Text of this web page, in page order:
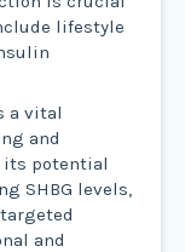
lifestyle
a vital
and
its potential
SHBG levels,
and